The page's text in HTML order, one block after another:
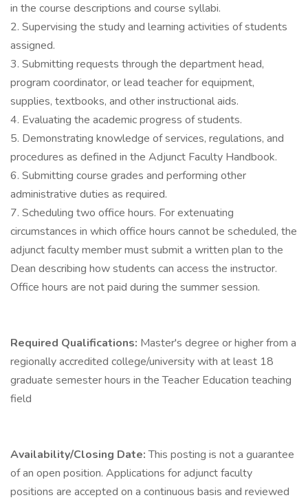
in the course descriptions and course syllabi.
2. Supervising the study and learning activities of students
assigned.
3. Submitting requests through the department head,
program coordinator, or lead teacher for equipment,
supplies, textbooks, and other instructional aids.
4. Evaluating the academic progress of students.
5. Demonstrating knowledge of services, regulations, and
procedures as defined in the Adjunct Faculty Handbook.
6. Submitting course grades and performing other
administrative duties as required.
7. Scheduling two office hours. For extenuating
circumstances in which office hours cannot be scheduled, the
adjunct faculty member must submit a written plan to the
Dean describing how students can access the instructor.
Office hours are not paid during the summer session.
Required Qualifications: Master's degree or higher from a
regionally accredited college/university with at least 18
graduate semester hours in the Teacher Education teaching
field
Availability/Closing Date:This posting is not a guarantee
of an open position. Applications for adjunct faculty
positions are accepted on a continuous basis and reviewed